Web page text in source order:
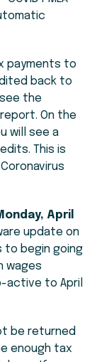
payments to
back to
the
On the
will see a
This is
April
update on
to begin going
wages
active to April
be returned
enough tax